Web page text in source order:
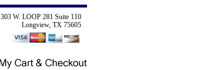
303 W. LOOP 281 Suite 110
Longview, TX 75605